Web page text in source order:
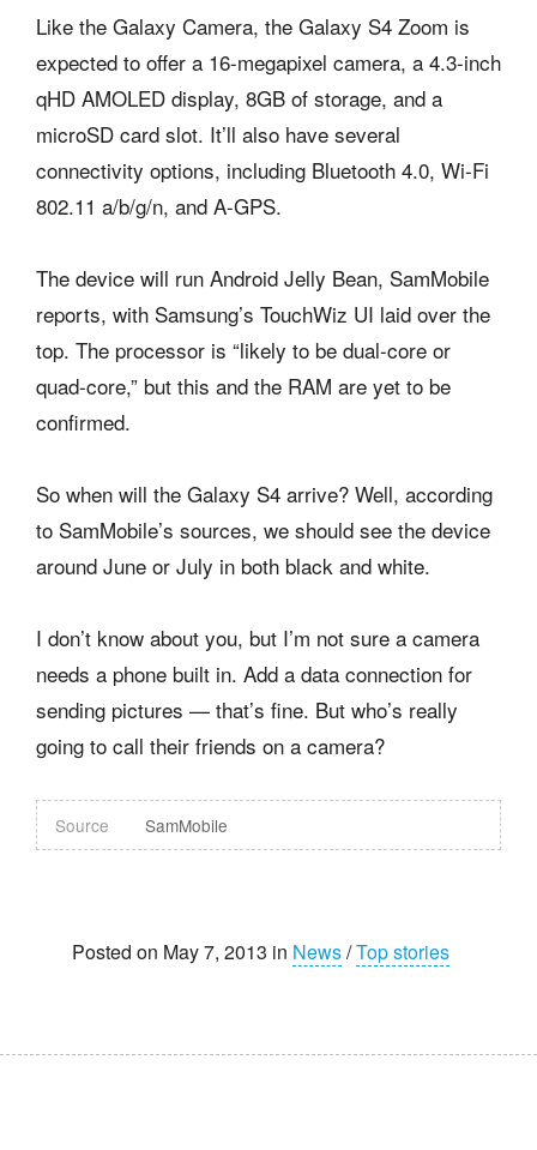
Like the Galaxy Camera, the Galaxy S4 Zoom is
expected to offer a 16-megapixel camera, a 4.3-inch
qHD AMOLED display, 8GB of storage, and a
microSD card slot. It’ll also have several
connectivity options, including Bluetooth 4.0, Wi-Fi
802.11 a/b/g/n, and A-GPS.
The device will run Android Jelly Bean, SamMobile
reports, with Samsung’s TouchWiz UI laid over the
top. The processor is “likely to be dual-core or
quad-core,” but this and the RAM are yet to be
confirmed.
So when will the Galaxy S4 arrive? Well, according
to SamMobile’s sources, we should see the device
around June or July in both black and white.
I don’t know about you, but I’m not sure a camera
needs a phone built in. Add a data connection for
sending pictures — that’s fine. But who’s really
going to call their friends on a camera?
Source SamMobile
Posted on May 7, 2013 in News/Top stories